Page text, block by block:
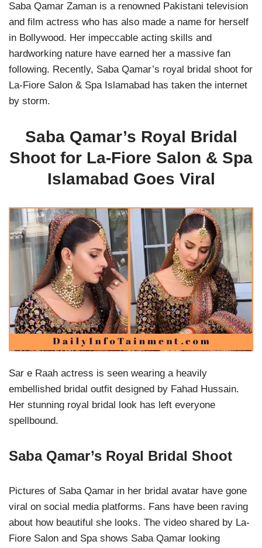
Saba Qamar Zaman is a renowned Pakistani television
and film actress who has also made a name for herself
in Bollywood. Her impeccable acting skills and
hardworking nature have earned her a massive fan
following. Recently, Saba Qamar’s royal bridal shoot for
La-Fiore Salon & Spa Islamabad has taken the internet
by storm.
Saba Qamar’s Royal Bridal
Shoot for La-Fiore Salon & Spa
Islamabad Goes Viral
Sar e Raah actress is seen wearing a heavily
embellished bridal outfit designed by Fahad Hussain.
Her stunning royal bridal look has left everyone
spellbound.
Saba Qamar’s Royal Bridal Shoot
Pictures of Saba Qamar in her bridal avatar have gone
viral on social media platforms. Fans have been raving
about how beautiful she looks. The video shared by La-
Fiore Salon and Spa shows Saba Qamar looking